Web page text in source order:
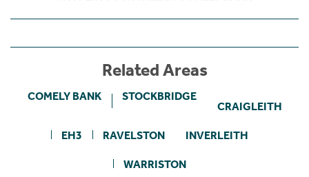
Related Areas
COMELY BANK STOCKBRIDGE
CRAIGLEITH
EH3 RAVELSTON INVERLEITH
WARRISTON